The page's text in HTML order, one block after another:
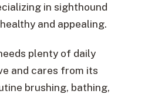
in sighthound
and appealing.
plenty of daily
and cares from its
brushing, bathing,